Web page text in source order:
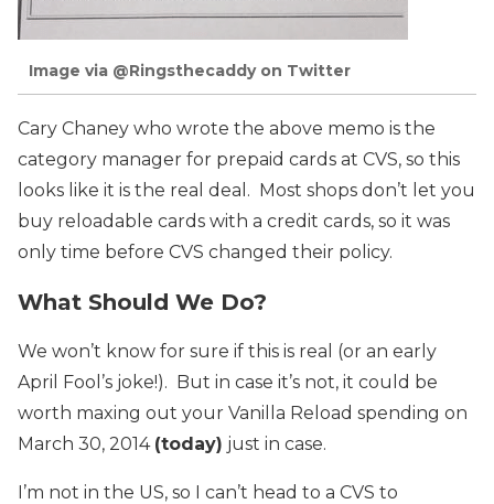
Image via @Ringsthecaddy on Twitter
Cary Chaney who wrote the above memo is the
category manager for prepaid cards at CVS, so this
looks like it is the real deal. Most shops don’t let you
buy reloadable cards with a credit cards, so it was
only time before CVS changed their policy.
What Should We Do?
We won’t know for sure if this is real (or an early
April Fool’s joke!). But in case it’s not, it could be
worth maxing out your Vanilla Reload spending on
March 30, 2014 (today) just in case.
I’m not in the US, so I can’t head to a CVS to